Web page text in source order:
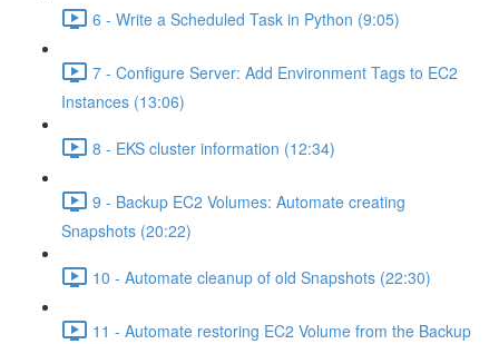
6 - Write a Scheduled Task in Python (9:05)
7 - Configure Server: Add Environment Tags to EC2
Instances (13:06)
8 - EKS cluster information (12:34)
9 - Backup EC2 Volumes: Automate creating
Snapshots (20:22)
10 - Automate cleanup of old Snapshots (22:30)
11 - Automate restoring EC2 Volume from the Backup